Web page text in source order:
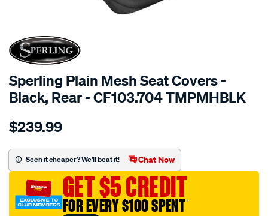
SPECIAL ORDER
Sperling Plain Mesh Seat Covers -
Black, Rear - CF103.704 TMPMHBLK
Details
tm-
mesh-
black-
rear/SPO2292493.html
$239.99
Seen it cheaper? We'll beat it! Chat Now
GET $5 CREDIT
FOR EVERY $100 SPENT†